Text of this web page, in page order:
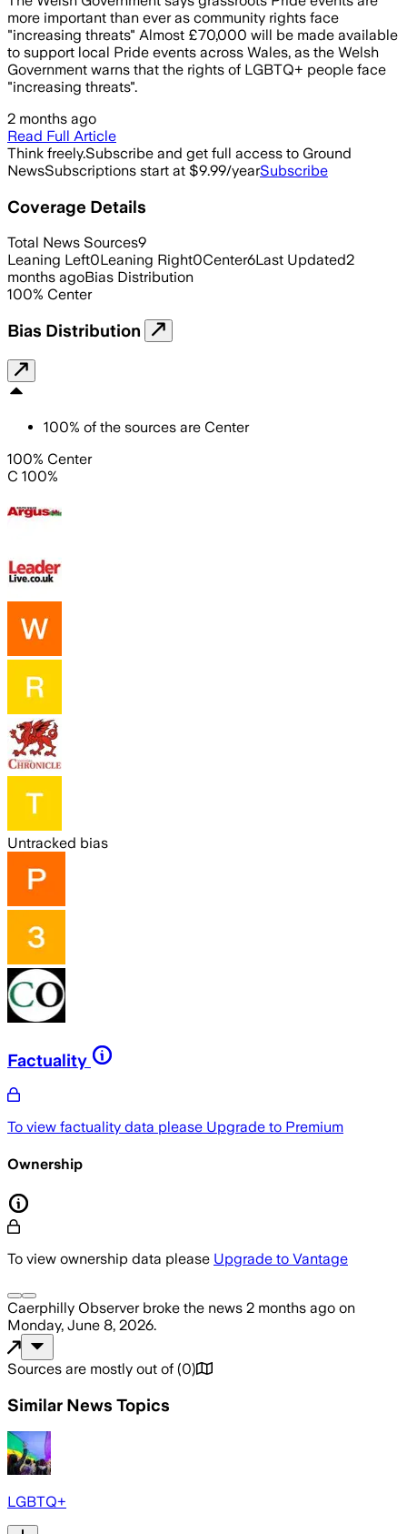
more important than ever as community rights face
"increasing threats" Almost £70,000 will be made available
to support local Pride events across Wales, as the Welsh
Government warns that the rights of LGBTQ+ people face
"increasing threats".
2 months ago
Read Full Article
Think freely.Subscribe and get full access to Ground
NewsSubscriptions start at $9.99/yearSubscribe
Coverage Details
Total News Sources9
Leaning Left0Leaning Right0Center6Last Updated2
months agoBias Distribution
100% Center
Bias Distribution
100% of the sources are Center
100% Center
C 100%
Untracked bias
Factuality
To view factuality data please Upgrade to Premium
Ownership
To view ownership data please Upgrade to Vantage
Caerphilly Observerbroke the news 2 months ago on
Monday, June 8, 2026.
Sources are mostly out of (0)
Similar News Topics
LGBTQ+